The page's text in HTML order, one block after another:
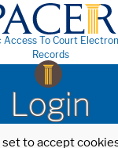
Access To Court
Records
Login
to accept